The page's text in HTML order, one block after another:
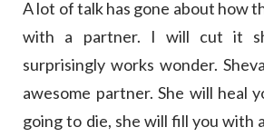
A lot of talk has gone about how
with a partner. I will cut it
surprisingly works wonder.
awesome partner. She will heal
going to die, she will fill you with